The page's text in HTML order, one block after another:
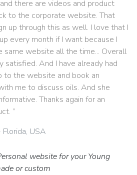
there are videos and product
to the corporate website. That
up through this as well. I love that I
every month if I want because I
same website all the time... Overall
satisfied. And I have already had
to the website and book an
me to discuss oils. And she
Thanks again for an
”
USA
website for your Young
or custom